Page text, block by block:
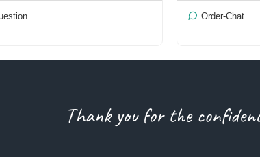
Order-Chat
Thank you for the